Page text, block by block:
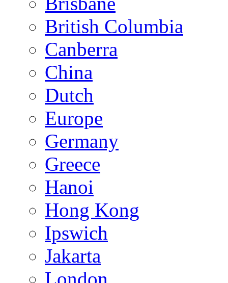
British Columbia
Canberra
China
Dutch
Europe
Germany
Greece
Hanoi
Hong Kong
Ipswich
Jakarta
London